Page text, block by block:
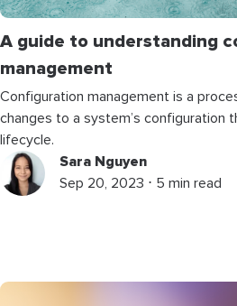
A guide to understanding
management
Configuration management is a
changes to a system’s configuration
lifecycle.
Sara Nguyen
Sep 20, 2023 ⋅ 5 min read